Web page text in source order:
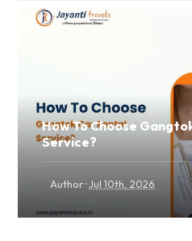
How To Choose
Service?
Author·Jul 10th, 2026